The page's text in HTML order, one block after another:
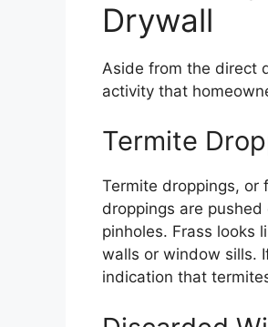
Drywall
Aside from the direct
activity that
Termite
Termite droppings, or
droppings are
pinholes. Frass looks
walls or window sills.
indication that